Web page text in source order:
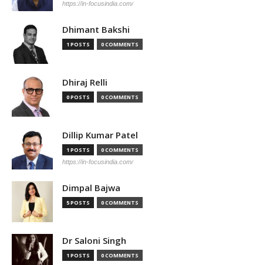
https://in-focusindia.com/
Dhimant Bakshi
1 POSTS 0 COMMENTS
Dhiraj Relli
0 POSTS 0 COMMENTS
Dillip Kumar Patel
1 POSTS 0 COMMENTS
https://in-focusindia.com/
Dimpal Bajwa
5 POSTS 0 COMMENTS
Dr Saloni Singh
1 POSTS 0 COMMENTS